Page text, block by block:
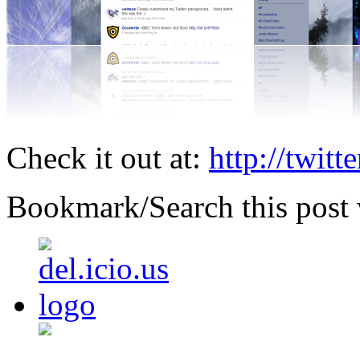
Check it out at: http://
Bookmark/Search this